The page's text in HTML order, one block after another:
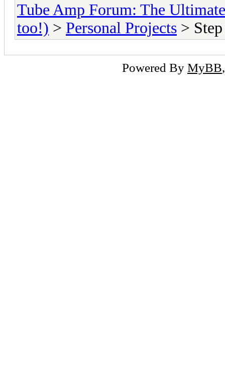
Tube Amp Forum: The
too!) > Personal Projects >
Powered By MyBB